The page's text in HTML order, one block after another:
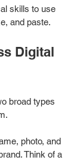
skills to use
and paste.
Digital
broad types
photo, and
Think of a